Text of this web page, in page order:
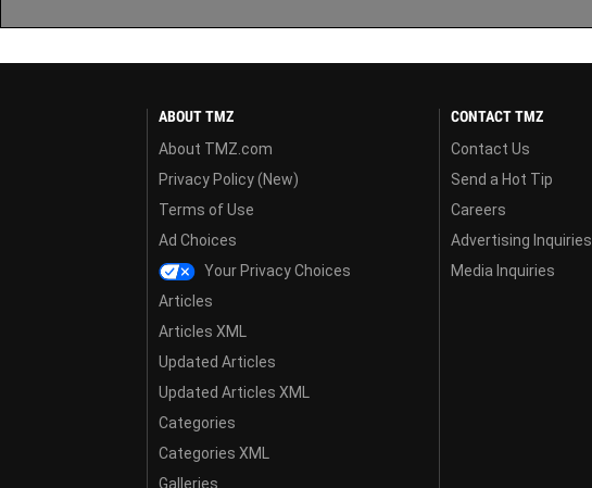
ABOUT TMZ
About TMZ.com
Privacy Policy (New)
Terms of Use
Ad Choices
Your Privacy Choices
Articles
Articles XML
Updated Articles
Updated Articles XML
Categories
Categories XML
Galleries
CONTACT TMZ
Contact Us
Send a Hot Tip
Careers
Advertising Inquiries
Media Inquiries